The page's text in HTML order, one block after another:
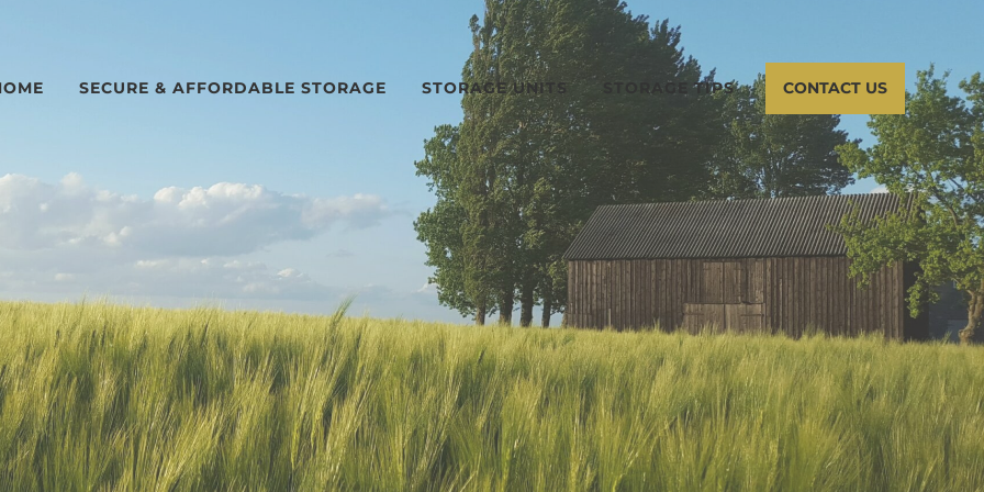
IL and near Bloomington-Normal, IL
SECURE & AFFORDABLE STORAGE STORAGE UNITS STORAGE TIPS CONTACT US